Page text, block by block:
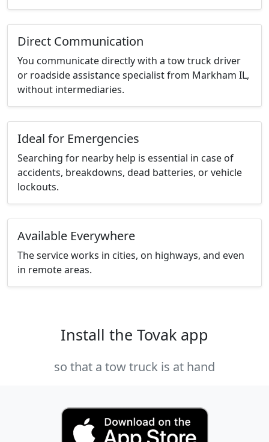
Direct Communication
You communicate directly with a tow truck driver
or roadside assistance specialist from Markham IL,
without intermediaries.
Ideal for Emergencies
Searching for nearby help is essential in case of
accidents, breakdowns, dead batteries, or vehicle
lockouts.
Available Everywhere
The service works in cities, on highways, and even
in remote areas.
Install the Tovak app
so that a tow truck is at hand